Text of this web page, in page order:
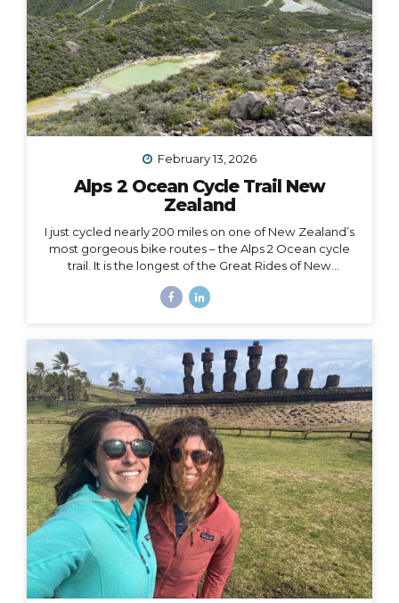
February 13, 2026
Alps 2 Ocean Cycle Trail New
Zealand
I just cycled nearly 200 miles on one of New Zealand’s
most gorgeous bike routes – the Alps 2 Ocean cycle
trail. It is the longest of the Great Rides of New
and stretching all the way to the east coast at
group trip with set dates (6 days/5 nights) Starting and
ending in Christchurch Van for luggage and cycling
support all throughout the journey Two professional
guides (for our full group of 14) All...